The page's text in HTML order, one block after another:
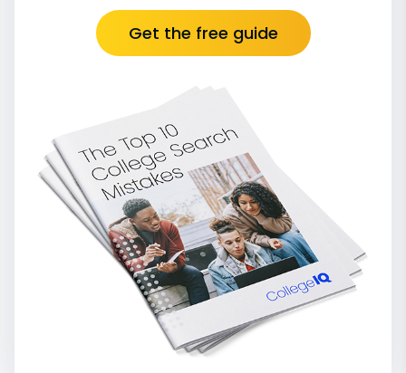
Get the free guide